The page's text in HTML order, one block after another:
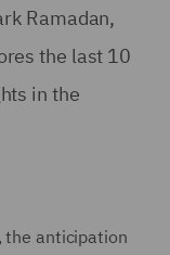
Ramadan,
the last 10
in the
the anticipation